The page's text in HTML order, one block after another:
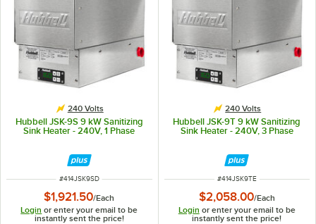
240 Volts
Hubbell JSK-9S 9 kW Sanitizing
Sink Heater - 240V, 1 Phase
ITEM NUMBER
#414JSK9SD
$1,921.50/Each
Login or enter your email to be
instantly sent the price!
240 Volts
Hubbell JSK-9T 9 kW Sanitizing
Sink Heater - 240V, 3 Phase
ITEM NUMBER
#414JSK9TE
$2,058.00/Each
Login or enter your email to be
instantly sent the price!